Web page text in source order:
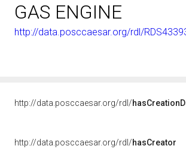
GAS ENGINE
http://data.posccaesar.org/rdl/
http://data.posccaesar.org/rdl/
http://data.posccaesar.org/rdl/hasCreator